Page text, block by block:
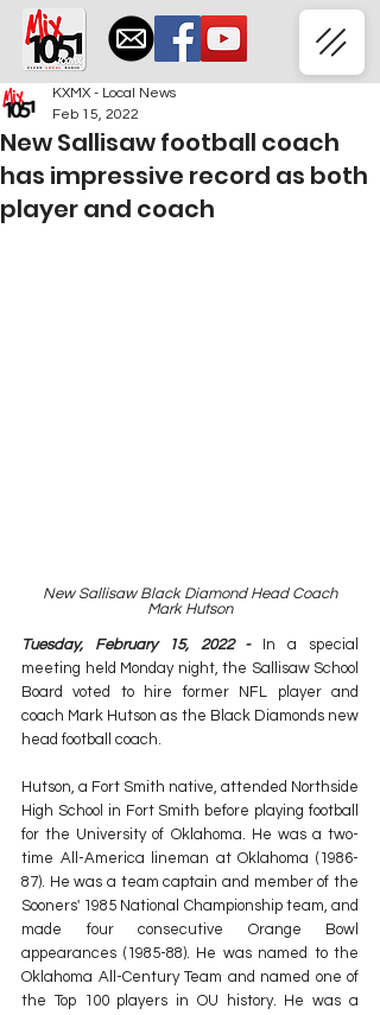
New Sallisaw football coach
has impressive record as both
player and coach
KXMX - Local News
Feb 15, 2022
New Sallisaw Black Diamond Head Coach
Mark Hutson
Tuesday, February 15, 2022 -
In a special
meeting held Monday night, the Sallisaw School
Board voted to hire former NFL player and
coach Mark Hutson as the Black Diamonds new
head football coach.
Hutson, a Fort Smith native, attended Northside
High School in Fort Smith before playing football
for the University of Oklahoma. He was a two-
time All-America lineman at Oklahoma (1986-
87). He was a team captain and member of the
Sooners' 1985 National Championship team, and
made four consecutive Orange Bowl
appearances (1985-88). He was named to the
Oklahoma All-Century Team and named one of
the Top 100 players in OU history. He was a